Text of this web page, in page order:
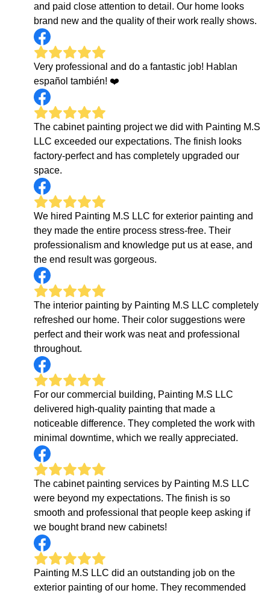
and paid close attention to detail. Our home looks
brand new and the quality of their work really shows.
Very professional and do a fantastic job! Hablan
español también! ❤️
The cabinet painting project we did with Painting M.S
LLC exceeded our expectations. The finish looks
factory-perfect and has completely upgraded our
space.
We hired Painting M.S LLC for exterior painting and
they made the entire process stress-free. Their
professionalism and knowledge put us at ease, and
the end result was gorgeous.
The interior painting by Painting M.S LLC completely
refreshed our home. Their color suggestions were
perfect and their work was neat and professional
throughout.
For our commercial building, Painting M.S LLC
delivered high-quality painting that made a
noticeable difference. They completed the work with
minimal downtime, which we really appreciated.
The cabinet painting services by Painting M.S LLC
were beyond my expectations. The finish is so
smooth and professional that people keep asking if
we bought brand new cabinets!
Painting M.S LLC did an outstanding job on the
exterior painting of our home. They recommended